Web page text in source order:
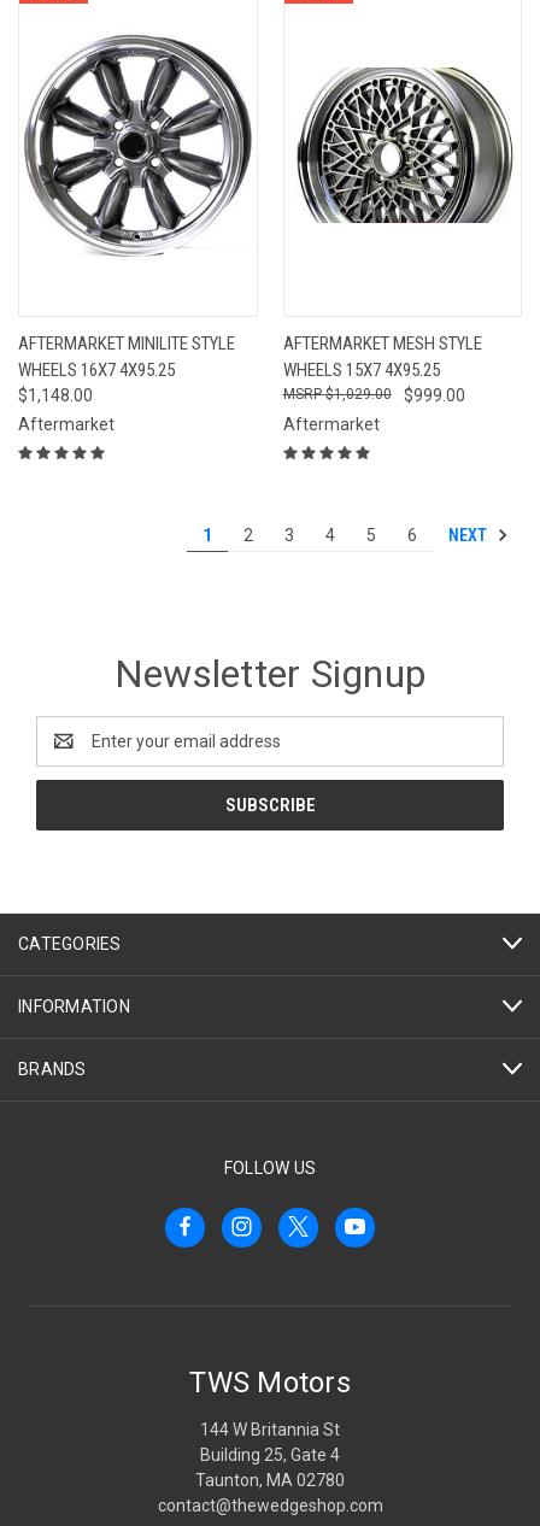
AFTERMARKET MINILITE STYLE
WHEELS 16X7 4X95.25
$1,148.00
Aftermarket
AFTERMARKET MESH STYLE
WHEELS 15X7 4X95.25
$999.00
$1,029.00
Aftermarket
1 2 3 4 5 6 NEXT
Newsletter Signup
Address
CATEGORIES
INFORMATION
BRANDS
FOLLOW US
TWS Motors
144 W Britannia St
Building 25, Gate 4
Taunton, MA 02780
contact@thewedgeshop.com